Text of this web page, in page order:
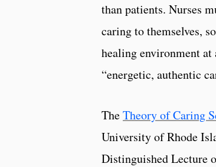
than patients. Nurses
caring to themselves,
healing environment at
“energetic, authentic
TheTheory of Caring
University of Rhode
Distinguished Lecture